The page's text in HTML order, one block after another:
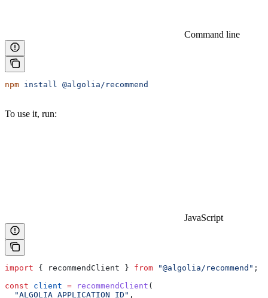
Command line
npm install @algolia/recommend
To use it, run:
JavaScript
import { recommendClient } from "@algolia/recommend" ;
const client = recommendClient (
  "ALGOLIA_APPLICATION_ID"
,